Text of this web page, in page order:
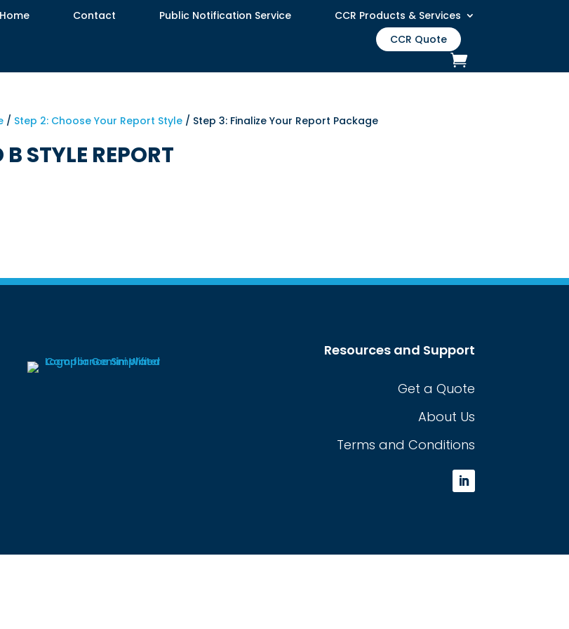
Home Contact Public Notification Service
CCR Products & Services
CCR Quote
/ Step 2: Choose Your Report Style/ Step 3: Finalize Your Report Package
STYLE REPORT
Resources and Support
Get a Quote
About Us
Terms and Conditions
d